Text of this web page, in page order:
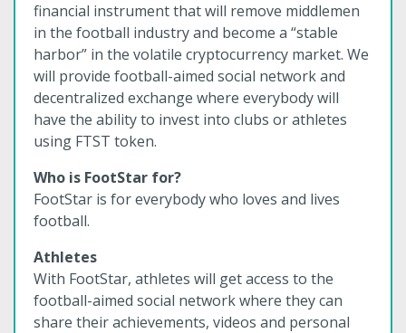
financial instrument that will remove middlemen
in the football industry and become a “stable
harbor” in the volatile cryptocurrency market. We
will provide football-aimed social network and
decentralized exchange where everybody will
have the ability to invest into clubs or athletes
using FTST token.
Who is FootStar for?
FootStar is for everybody who loves and lives
football.
Athletes
With FootStar, athletes will get access to the
football-aimed social network where they can
share their achievements, videos and personal